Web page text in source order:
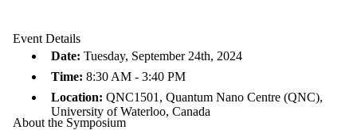
Event Details
Date: Tuesday, September 24th, 2024
Time: 8:30 AM - 3:40 PM
Location: QNC1501, Quantum Nano Centre (QNC),
University of Waterloo, Canada
About the Symposium